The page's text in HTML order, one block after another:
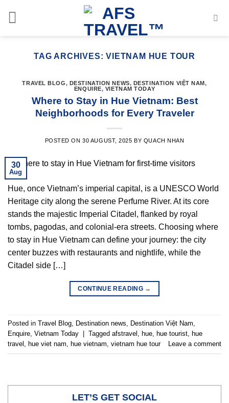
TAG ARCHIVES:VIETNAM HUE TOUR
TRAVEL BLOG, DESTINATION NEWS, DESTINATION VIỆT NAM,
ENQUIRE, VIETNAM TODAY
Where to Stay in Hue Vietnam: Best
Neighborhoods for Every Traveler
POSTED ON30 AUGUST, 2025 BY QUACH NHAN
30
Aug
Hue, once Vietnam’s imperial capital, is a UNESCO World
Heritage city along the serene Perfume River. At its core
stands the majestic Imperial Citadel, flanked by royal
tombs, pagodas, and colonial-era streets. Choosing where
to stay in Hue Vietnam can define your journey: the city
center buzzes with restaurants and nightlife, while the
Citadel side […]
CONTINUE READING →
Posted in Travel Blog, Destination news, Destination Việt Nam,
Enquire, Vietnam Today Tagged afstravel , hue, hue tourist, hue
travel , hue viet nam, hue vietnam, vietnam hue tour Leave a comment
LET’S GET SOCIAL